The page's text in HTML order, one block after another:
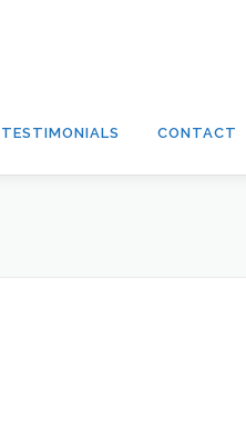
TESTIMONIALS CONTACT